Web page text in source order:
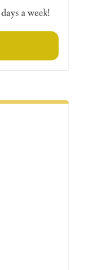
a week!